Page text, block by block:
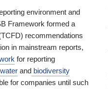
environment and
Framework formed a
recommendations
in mainstream reports,
for reporting
water and biodiversity
for companies until such